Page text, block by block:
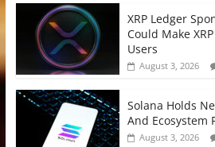
XRP Ledger
Could Make
Users
August 3, 2026
Solana Holds
And Ecosystem
August 3, 2026